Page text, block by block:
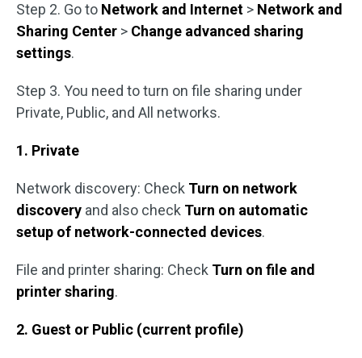
Step 2. Go to Network and Internet > Network and
Sharing Center > Change advanced sharing
settings.
Step 3. You need to turn on file sharing under
Private, Public, and All networks.
1. Private
Network discovery: Check Turn on network
discovery and also check Turn on automatic
setup of network-connected devices.
File and printer sharing: Check Turn on file and
printer sharing.
2. Guest or Public (current profile)